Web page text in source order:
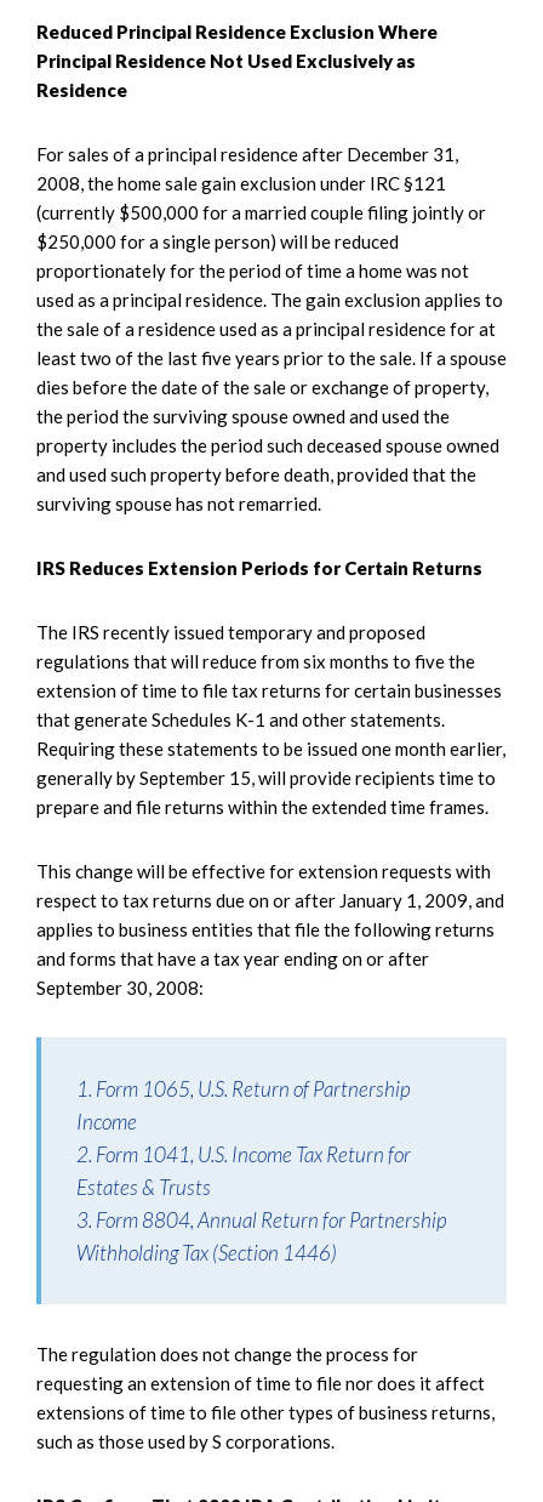
Reduced Principal Residence Exclusion Where
Principal Residence Not Used Exclusively as
Residence
For sales of a principal residence after December 31,
2008, the home sale gain exclusion under IRC §121
(currently $500,000 for a married couple filing jointly or
$250,000 for a single person) will be reduced
proportionately for the period of time a home was not
used as a principal residence. The gain exclusion applies to
the sale of a residence used as a principal residence for at
least two of the last five years prior to the sale. If a spouse
dies before the date of the sale or exchange of property,
the period the surviving spouse owned and used the
property includes the period such deceased spouse owned
and used such property before death, provided that the
surviving spouse has not remarried.
IRS Reduces Extension Periods for Certain Returns
The IRS recently issued temporary and proposed
regulations that will reduce from six months to five the
extension of time to file tax returns for certain businesses
that generate Schedules K-1 and other statements.
Requiring these statements to be issued one month earlier,
generally by September 15, will provide recipients time to
prepare and file returns within the extended time frames.
This change will be effective for extension requests with
respect to tax returns due on or after January 1, 2009, and
applies to business entities that file the following returns
and forms that have a tax year ending on or after
September 30, 2008:
1. Form 1065, U.S. Return of Partnership
Income
2. Form 1041, U.S. Income Tax Return for
Estates & Trusts
3. Form 8804, Annual Return for Partnership
Withholding Tax (Section 1446)
The regulation does not change the process for
requesting an extension of time to file nor does it affect
extensions of time to file other types of business returns,
such as those used by S corporations.